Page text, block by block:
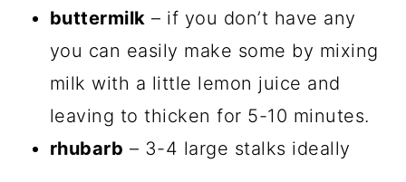
buttermilk – if you don’t have any
you can easily make some by mixing
milk with a little lemon juice and
leaving to thicken for 5-10 minutes.
rhubarb – 3-4 large stalks ideally